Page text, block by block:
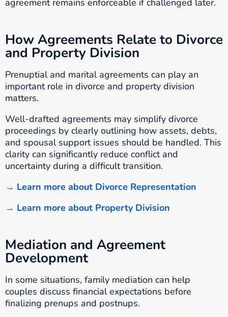
How Agreements Relate to Divorce
and Property Division
Prenuptial and marital agreements can play an
important role in divorce and property division
matters.
Well-drafted agreements may simplify divorce
proceedings by clearly outlining how assets, debts,
and spousal support issues should be handled. This
clarity can significantly reduce conflict and
uncertainty during a difficult transition.
→ Learn more about Divorce Representation
→ Learn more about Property Division
Mediation and Agreement
Development
In some situations, family mediation can help
couples discuss financial expectations before
finalizing prenups and postnups.